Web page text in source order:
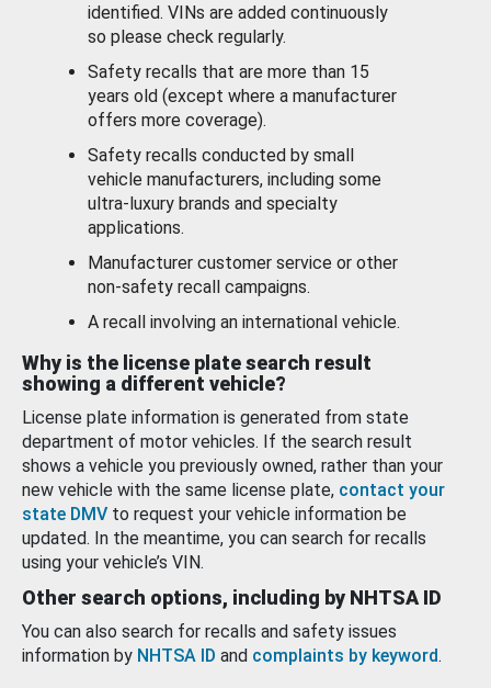
identified. VINs are added continuously
so please check regularly.
Safety recalls that are more than 15
years old (except where a manufacturer
offers more coverage).
Safety recalls conducted by small
vehicle manufacturers, including some
ultra-luxury brands and specialty
applications.
Manufacturer customer service or other
non-safety recall campaigns.
A recall involving an international vehicle.
Why is the license plate search result
showing a different vehicle?
License plate information is generated from state
department of motor vehicles. If the search result
shows a vehicle you previously owned, rather than your
new vehicle with the same license plate, contact your
state DMV to request your vehicle information be
updated. In the meantime, you can search for recalls
using your vehicle’s VIN.
Other search options, including by NHTSA ID
You can also search for recalls and safety issues
information by NHTSA ID and complaints by keyword.